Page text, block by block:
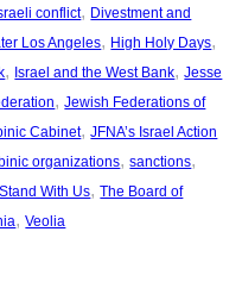
conflict, Divestment and
Los Angeles, High Holy Days
, Israel and the West Bank, Jesse
, Jewish Federations of
Cabinet, JFNA’s Israel Action
organizations, sanctions
Stand With Us, The Board of
, Veolia